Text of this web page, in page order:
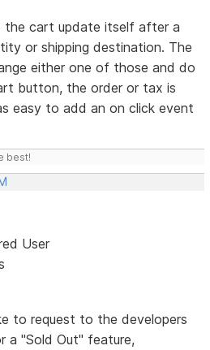
the cart update itself after a
or shipping destination. The
either one of those and do
button, the order or tax is
easy to add an on click event
best!
User
to request to the developers
a "Sold Out" feature,